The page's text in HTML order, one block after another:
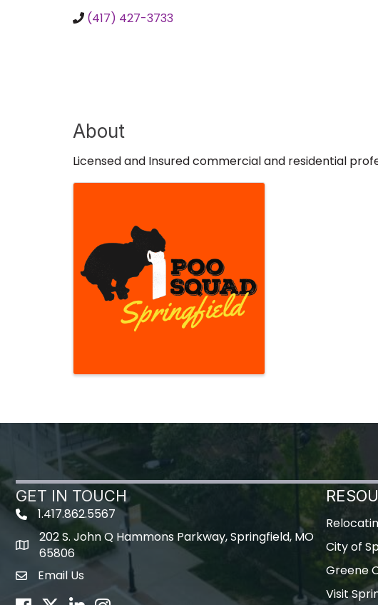
(417) 427-3733
About
Licensed and Insured commercial and residential
Images
GET IN TOUCH
1.417.862.5567
map icon
202 S. John Q Hammons Parkway, Springfield, MO
65806
Envelope Icon
Email Us
City of
Greene
Visit